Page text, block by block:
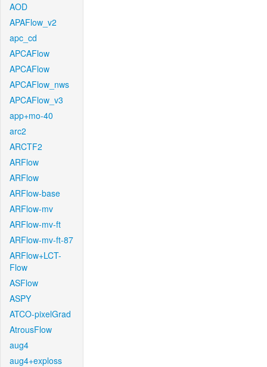
AOD
APAFlow_v2
apc_cd
APCAFlow
APCAFlow
APCAFlow_nws
APCAFlow_v3
app+mo-40
arc2
ARCTF2
ARFlow
ARFlow
ARFlow-base
ARFlow-mv
ARFlow-mv-ft
ARFlow-mv-ft-87
ARFlow+LCT-
Flow
ASFlow
ASPY
ATCO-pixelGrad
AtrousFlow
aug4
aug4+exploss